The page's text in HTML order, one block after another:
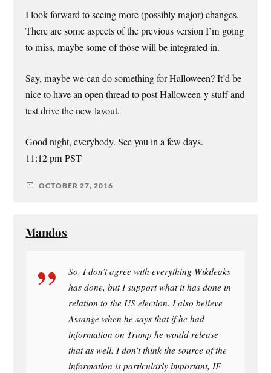
I look forward to seeing more (possibly major) changes.
There are some aspects of the previous version I’m going
to miss, maybe some of those will be integrated in.
Say, maybe we can do something for Halloween? It’d be
nice to have an open thread to post Halloween-y stuff and
test drive the new layout.
Good night, everybody. See you in a few days.
11:12 pm PST
OCTOBER 27, 2016
Mandos
So, I don’t agree with everything Wikileaks
has done, but I support what it has done in
relation to the US election. I also believe
Assange when he says that if he had
information on Trump he would release
that as well. I don’t think the source of the
information is particularly important, IF